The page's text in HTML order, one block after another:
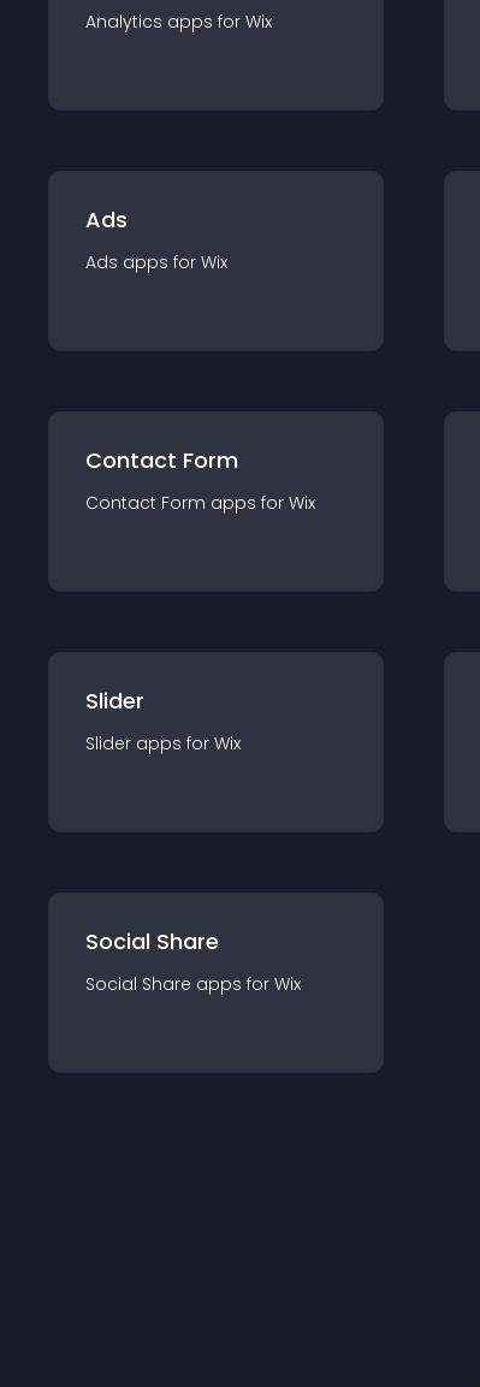
Analytics apps for Wix
Ads
Ads apps for Wix
Contact Form
Contact Form apps for Wix
Slider
Slider apps for Wix
Social Share
Social Share apps for Wix